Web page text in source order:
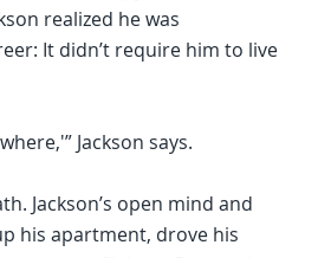
realized he was
It didn’t require him to live
Jackson says.
Jackson’s open mind and
his apartment, drove his